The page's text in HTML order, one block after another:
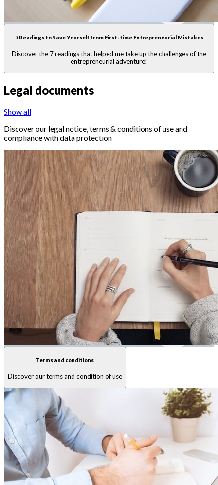
7 Readings to Save Yourself from First-time Entrepreneurial Mistakes
Discover the 7 readings that helped me take up the challenges of the
entrepreneurial adventure!
Legal documents
Show all
Discover our legal notice, terms & conditions of use and
compliance with data protection
Terms and conditions
Discover our terms and condition of use